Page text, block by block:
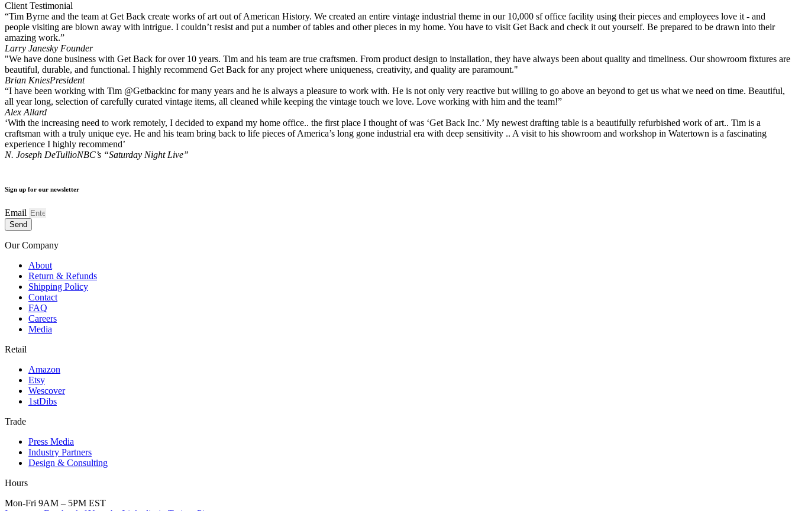
Client Testimonial
“Tim Byrne and the team at Get Back create works of art out of American History. We created an entire vintage industrial theme in our 10,000 sf office facility using their pieces and employees love it - and
people visiting are blown away with intrigue. I couldn’t resist and put a number of tables and other pieces in my home. You have to visit Get Back and check it out yourself. Be prepared to be drawn into their
amazing work.”
Larry Janesky Founder
"We have done business with Get Back for over 10 years. Tim and his team are true craftsmen. From product design to installation, they have always been about quality and timeliness. Our showroom fixtures are
beautiful, durable, and functional. I highly recommend Get Back for any project where uniqueness, creativity, and quality are paramount."
Brian KniesPresident
“I have been working with Tim @Getbackinc for many years and he is always a pleasure to work with. He is not only very reactive but willing to go above an beyond to get us what we need on time. Beautiful,
all year long, selection of carefully curated vintage items, all cleaned while keeping the vintage touch we love. Love working with him and the team!”
Alex Allard
‘With the increasing need to work remotely, I decided to expand my home office.. the first place I thought of was ‘Get Back Inc.’ My newest drafting table is a beautifully refurbished work of art.. Tim is a
craftsman with a truly unique eye. He and his team bring back to life pieces of America’s long gone industrial era with deep sensitivity .. A visit to his showroom and workshop in Watertown is a fascinating
experience I highly recommend’
N. Joseph DeTullioNBC’s “Saturday Night Live”
Sign up for our newsletter
Email
Send
Our Company
About
Return & Refunds
Shipping Policy
Contact
FAQ
Careers
Media
Retail
Amazon
Etsy
Wescover
1stDibs
Trade
Press Media
Industry Partners
Design & Consulting
Hours
Mon-Fri 9AM – 5PM EST